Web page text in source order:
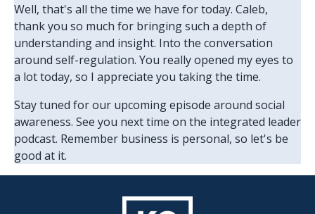
Well, that's all the time we have for today. Caleb,
thank you so much for bringing such a depth of
understanding and insight. Into the conversation
around self-regulation. You really opened my eyes to
a lot today, so I appreciate you taking the time.
Stay tuned for our upcoming episode around social
awareness. See you next time on the integrated leader
podcast. Remember business is personal, so let's be
good at it.